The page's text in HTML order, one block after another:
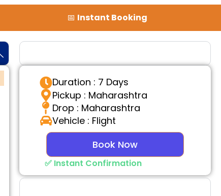
📅 Instant Booking
Duration : 7 Days
Pickup : Maharashtra
Drop : Maharashtra
Vehicle : Flight
Book Now
✅ Instant Confirmation